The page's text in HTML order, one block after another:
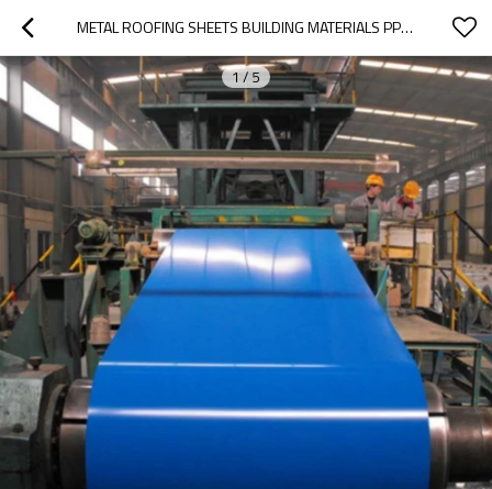
METAL ROOFING SHEETS BUILDING MATERIALS PPGI STEEL COILS, COLOR COATED STEEL COIL
1/5